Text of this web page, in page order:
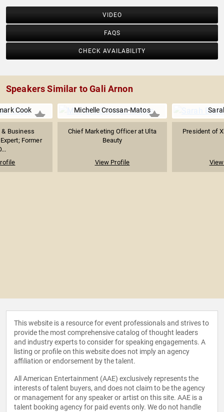
VIDEO
FAQS
CHECK AVAILABILITY
Speakers Similar to Gali Arnon
Cook
Business
Former
Michelle Crossan-Matos
Chief Marketing Officer at Ulta
Beauty
View Profile
President of
This website is a resource for event professionals and strives to
provide the most comprehensive catalog of thought leaders
and industry experts to consider for speaking engagements. A
listing or profile on this website does not imply an agency
affiliation or endorsement by the talent.
All American Entertainment (AAE) exclusively represents the
interests of talent buyers, and does not claim to be the agency
or management for any speaker or artist on this site. AAE is a
talent booking agency for paid events only. We do not handle